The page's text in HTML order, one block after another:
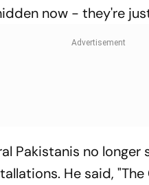
now - they're
Pakistanis no
He said,